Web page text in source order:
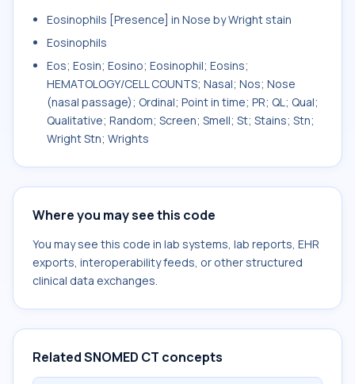
Eosinophils [Presence] in Nose by Wright stain
Eosinophils
Eos; Eosin; Eosino; Eosinophil; Eosins;
HEMATOLOGY/CELL COUNTS; Nasal; Nos; Nose
(nasal passage); Ordinal; Point in time; PR; QL; Qual;
Qualitative; Random; Screen; Smell; St; Stains; Stn;
Wright Stn; Wrights
Where you may see this code
You may see this code in lab systems, lab reports, EHR
exports, interoperability feeds, or other structured
clinical data exchanges.
Related SNOMED CT concepts